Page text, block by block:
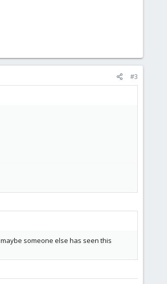
#3
is that there might be some sort of
someone else has seen this